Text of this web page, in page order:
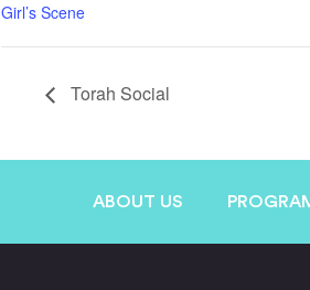
Girl’s Scene
Torah Social
ABOUT US